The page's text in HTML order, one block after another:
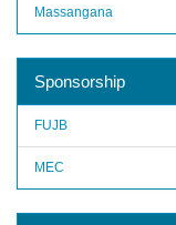
Massangana
Sponsorship
FUJB
MEC